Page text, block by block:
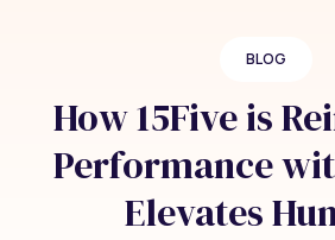
BLOG
How 15Five is
Performance
Elevates